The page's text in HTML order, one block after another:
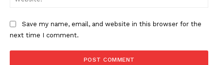
Save my name, email, and website in this browser for the
next time I comment.